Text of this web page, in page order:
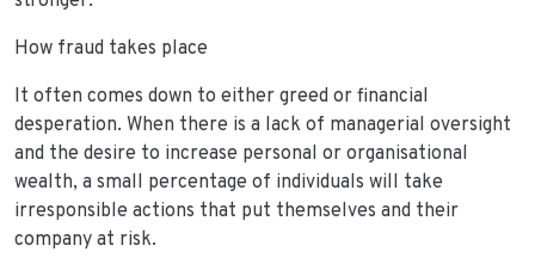
How fraud takes place
It often comes down to either greed or financial
desperation. When there is a lack of managerial oversight
and the desire to increase personal or organisational
wealth, a small percentage of individuals will take
irresponsible actions that put themselves and their
company at risk.